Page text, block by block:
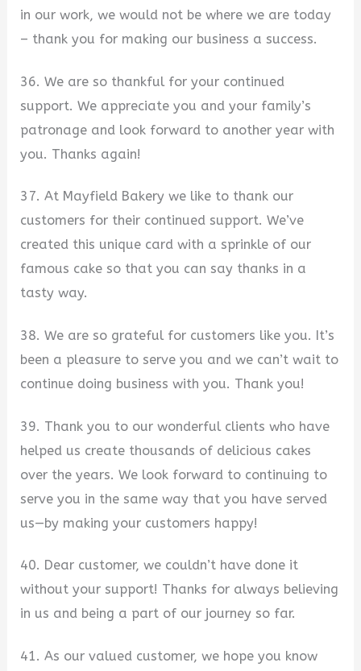
in our work, we would not be where we are today
– thank you for making our business a success.
36. We are so thankful for your continued
support. We appreciate you and your family’s
patronage and look forward to another year with
you. Thanks again!
37. At Mayfield Bakery we like to thank our
customers for their continued support. We’ve
created this unique card with a sprinkle of our
famous cake so that you can say thanks in a
tasty way.
38. We are so grateful for customers like you. It’s
been a pleasure to serve you and we can’t wait to
continue doing business with you. Thank you!
39. Thank you to our wonderful clients who have
helped us create thousands of delicious cakes
over the years. We look forward to continuing to
serve you in the same way that you have served
us—by making your customers happy!
40. Dear customer, we couldn’t have done it
without your support! Thanks for always believing
in us and being a part of our journey so far.
41. As our valued customer, we hope you know